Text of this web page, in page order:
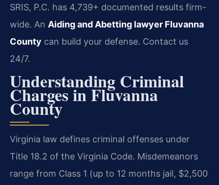
SRIS, P.C. has 4,739+ documented results firm-
wide. An Aiding and Abetting lawyer Fluvanna
County can build your defense. Contact us
24/7.
Understanding Criminal
Charges in Fluvanna
County
Virginia law defines criminal offenses under
Title 18.2 of the Virginia Code. Misdemeanors
range from Class 1 (up to 12 months jail, $2,500